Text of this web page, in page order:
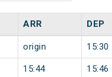
ARR DEP
origin 15:30
15:44 15:46